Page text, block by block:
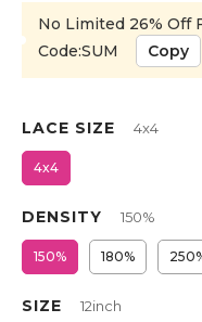
No Limited 26% Off
Code:SUM
Copy
LACE SIZE 4x4
4x4
DENSITY 150%
150% 180%
SIZE 12inch